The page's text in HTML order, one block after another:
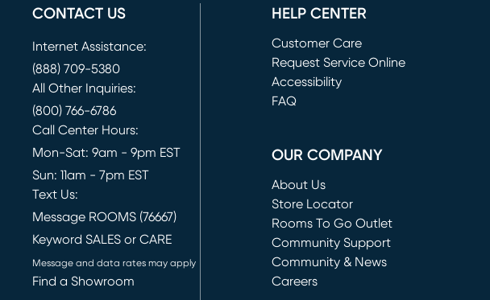
CONTACT US
Internet Assistance:
(888) 709-5380
All Other Inquiries:
(800) 766-6786
Call Center Hours:
Mon-Sat: 9am - 9pm EST
Sun: 11am - 7pm EST
Text Us:
Message ROOMS (76667)
Keyword SALES or CARE
Message and data rates may apply
Find a Showroom
HELP CENTER
Customer Care
Request Service Online
(opens in new window)
Accessibility
FAQ
OUR COMPANY
About Us
Store Locator
Rooms To Go Outlet
(opens in new window)
Community Support
Community & News
Careers